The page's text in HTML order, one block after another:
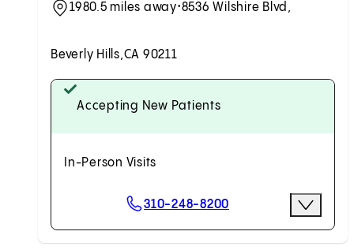
1980.5 miles away•8536 Wilshire Blvd,
Beverly Hills,CA 90211
Accepting New Patients
In-Person Visits
Scheduling Options310-248-8200 More
Request an Appointment